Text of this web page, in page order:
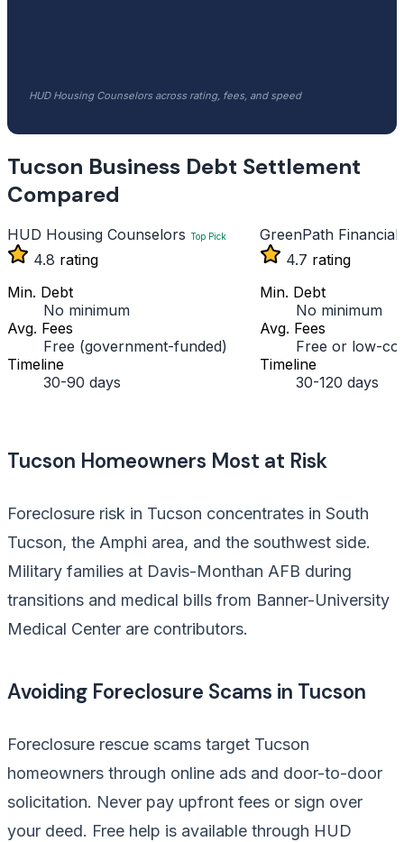
HUD Housing Counselors across rating, fees, and speed
Tucson Business Debt Settlement
Compared
HUD Housing Counselors Top Pick
4.8 rating
Min. Debt
No minimum
Avg. Fees
Free (government-funded)
Timeline
30-90 days
GreenPath Financial
4.7 rating
Min. Debt
No minimum
Avg. Fees
Free or low-
Timeline
30-120 days
Tucson Homeowners Most at Risk
Foreclosure risk in Tucson concentrates in South
Tucson, the Amphi area, and the southwest side.
Military families at Davis-Monthan AFB during
transitions and medical bills from Banner-University
Medical Center are contributors.
Avoiding Foreclosure Scams in Tucson
Foreclosure rescue scams target Tucson
homeowners through online ads and door-to-door
solicitation. Never pay upfront fees or sign over
your deed. Free help is available through HUD